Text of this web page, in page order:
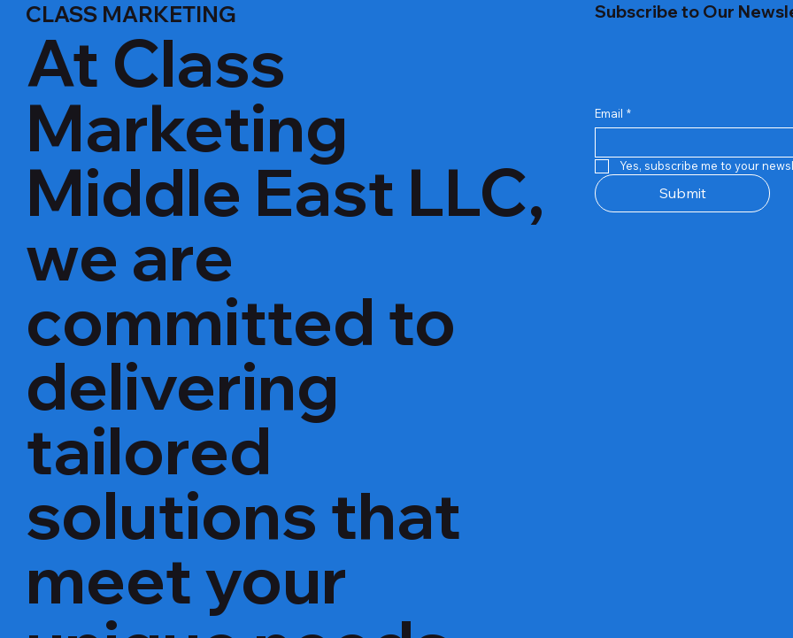
CLASS MARKETING
At Class
Marketing
Middle East LLC,
we are
committed to
delivering
tailored
solutions that
meet your
Subscribe to Our
Email *
Yes, subscribe me to your
Submit